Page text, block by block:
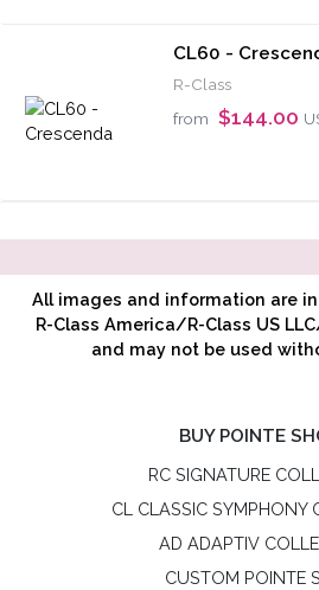
CL60 -
R-Class
from $144.00
All images and information are
R-Class America/R-Class US
and may not be used
BUY POINTE
RC SIGNATURE
CL CLASSIC SYMPHONY
AD ADAPTIV
CUSTOM POINTE